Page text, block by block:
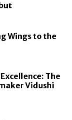
Wings to the
The
Vidushi